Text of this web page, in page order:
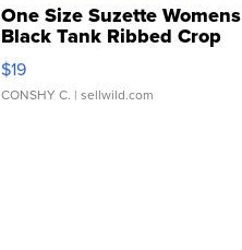
One Size Suzette Womens
Black Tank Ribbed Crop
Asymmetrical ...
$19
CONSHY C. | sellwild.com